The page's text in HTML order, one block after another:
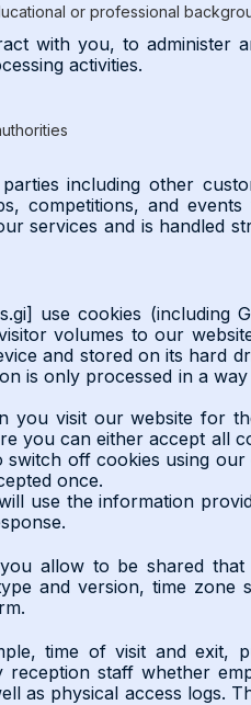
or professional
with you, to administer
activities.
including other
competitions, and
services and is handled
use cookies (including
volumes to our
and stored on its hard
is only processed in a
you visit our website for
you can either accept all
switch off cookies using
once.
use the information
allow to be shared
and version, time zone
time of visit and exit,
reception staff whether
as physical access logs.